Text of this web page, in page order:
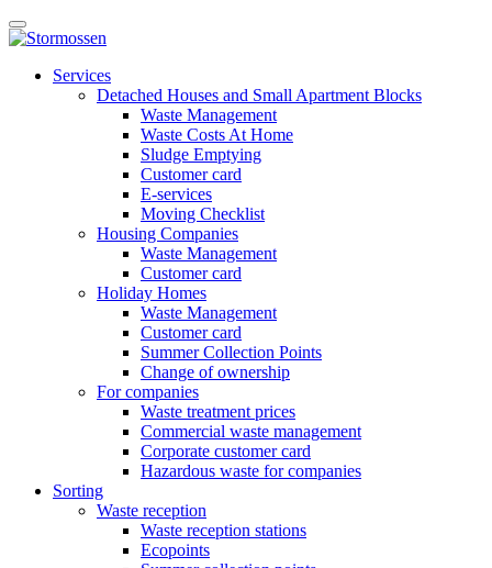
Skip
toOpen
main
servicesServices
Detached Houses and Small Apartment Blocks
Waste Management
Waste Costs At Home
Sludge Emptying
Customer card
E-services
Moving Checklist
Housing Companies
Waste Management
Customer card
Holiday Homes
Waste Management
Customer card
Summer Collection Points
Change of ownership
For companies
Waste treatment prices
Commercial waste management
Corporate customer card
Hazardous waste for companies
Sorting
Waste reception
Waste reception stations
Ecopoints